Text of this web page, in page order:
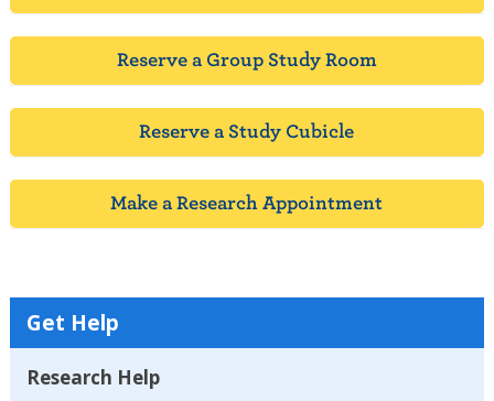
Reserve a Group Study Room
Reserve a Study Cubicle
Make a Research Appointment
Get Help
Research Help